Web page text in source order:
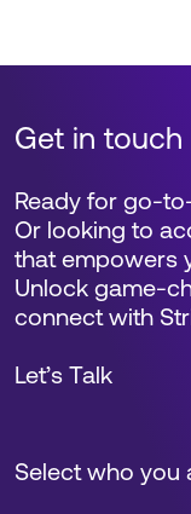
Get in touch
Select who you
Ready for go-
Or looking to
that empowers
Unlock game-
connect with
Let’s Talk